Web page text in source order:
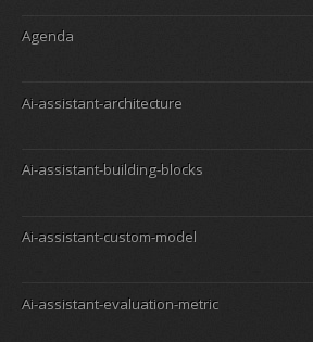
Agenda
Ai-assistant-architecture
Ai-assistant-building-blocks
Ai-assistant-custom-model
Ai-assistant-evaluation-metric